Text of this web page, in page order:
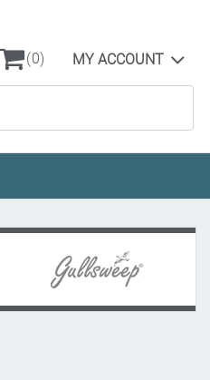
(0) MY ACCOUNT